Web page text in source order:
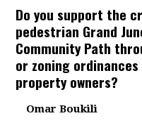
Do you support the
pedestrian Grand
Community Path
or zoning
property owners?
Omar Boukili